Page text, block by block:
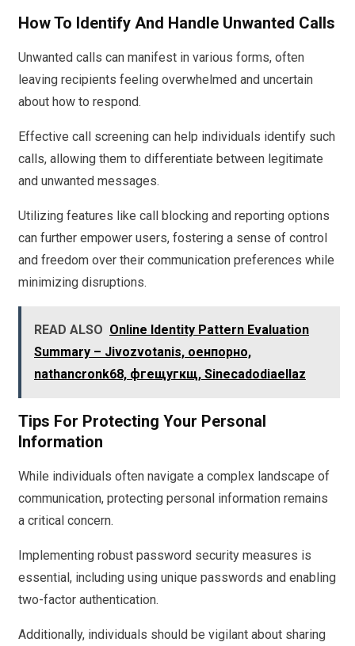
How To Identify And Handle Unwanted Calls
Unwanted calls can manifest in various forms, often
leaving recipients feeling overwhelmed and uncertain
about how to respond.
Effective call screening can help individuals identify such
calls, allowing them to differentiate between legitimate
and unwanted messages.
Utilizing features like call blocking and reporting options
can further empower users, fostering a sense of control
and freedom over their communication preferences while
minimizing disruptions.
READ ALSO Online Identity Pattern Evaluation
Summary – Jivozvotanis, оенпорно,
nathancronk68, фгещугкщ, Sinecadodiaellaz
Tips For Protecting Your Personal
Information
While individuals often navigate a complex landscape of
communication, protecting personal information remains
a critical concern.
Implementing robust password security measures is
essential, including using unique passwords and enabling
two-factor authentication.
Additionally, individuals should be vigilant about sharing